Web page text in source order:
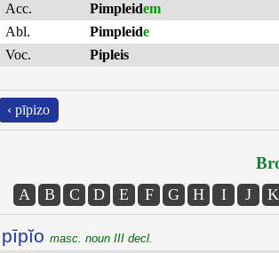
Acc.
Pimpleidem
Abl.
Pimpleide
Voc.
Pipleis
‹ pīpizo
A B C D E F G H I J K
pīpĭo masc. noun III decl.